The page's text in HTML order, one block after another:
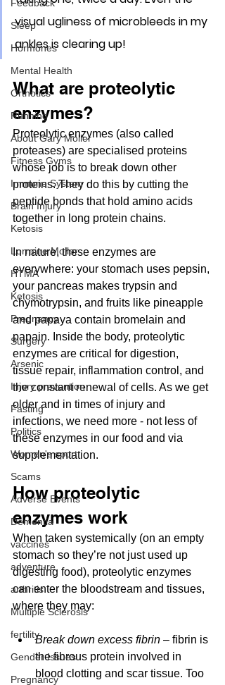
Feedback
Sleep
Hormones
Mental Health
Orthotics
Running
About Gary Moller
Fitness Gyms
Immune System
Brain Injury
Ketosis
Lorraine Moller
HTMA
Ketosis
Pregnancy
Surgery
Arsenic
Injury prevention
Fasting
Politics
Women's sport
Scams
Adverse Events
Dementia
vaccines
adventure
arthritis
Multiple Sclerosis
fertility
Gender Issues
Pregnancy
visual ugliness of microbleeds in my
ankles is clearing up!
What are proteolytic
enzymes?
Proteolytic enzymes (also called
proteases) are specialised proteins
whose job is to break down other
proteins. They do this by cutting the
peptide bonds that hold amino acids
together in long protein chains.
In nature, these enzymes are
everywhere: your stomach uses pepsin,
your pancreas makes trypsin and
chymotrypsin, and fruits like pineapple
and papaya contain bromelain and
papain. Inside the body, proteolytic
enzymes are critical for digestion,
tissue repair, inflammation control, and
the constant renewal of cells. As we get
older and in times of injury and
infections, we need more - not less of
these enzymes in our food and via
supplementation.
How proteolytic
enzymes work
When taken systemically (on an empty
stomach so they’re not just used up
digesting food), proteolytic enzymes
can enter the bloodstream and tissues,
where they may:
Break down excess fibrin – fibrin is
the fibrous protein involved in
blood clotting and scar tissue. Too